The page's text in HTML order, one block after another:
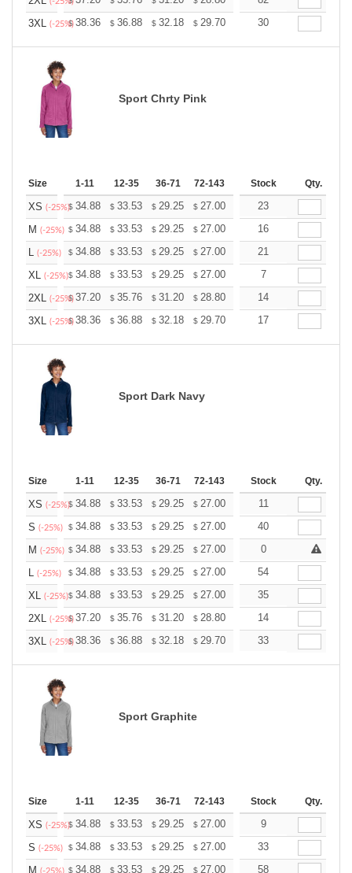
3XL (-25%)
$38.36 $ 36.88 $ 32.18 $ 29.70 28.21
30
Sport Chrty Pink
Size 1-11 12-35 36-71 72-143 144-287 288 + More
Stock Qty.
XS (-25%)$ 34.88 $ 33.53 $ 29.25 $ 27.00 25.65
23
M (-25%) $ 34.88 $ 33.53 $ 29.25 $ 27.00 25.65
16
L (-25%) $ 34.88 $ 33.53 $ 29.25 $ 27.00 25.65
21
XL (-25%)$ 34.88 $ 33.53 $ 29.25 $ 27.00 25.65
7
2XL (-25%)
$37.20 $ 35.76 $ 31.20 $ 28.80 27.36
14
3XL (-25%)
$38.36 $ 36.88 $ 32.18 $ 29.70 28.21
17
Sport Dark Navy
Size 1-11 12-35 36-71 72-143 144-287 288 + More
Stock Qty.
XS (-25%)$ 34.88 $ 33.53 $ 29.25 $ 27.00 25.65
11
S (-25%) $ 34.88 $ 33.53 $ 29.25 $ 27.00 25.65
40
M (-25%) $ 34.88 $ 33.53 $ 29.25 $ 27.00 25.65
0
L (-25%) $ 34.88 $ 33.53 $ 29.25 $ 27.00 25.65
54
XL (-25%)$ 34.88 $ 33.53 $ 29.25 $ 27.00 25.65
35
2XL (-25%)
$37.20 $ 35.76 $ 31.20 $ 28.80 27.36
14
3XL (-25%)
$38.36 $ 36.88 $ 32.18 $ 29.70 28.21
33
Sport Graphite
Size 1-11 12-35 36-71 72-143 144-287 288 + More
Stock Qty.
XS (-25%)$ 34.88 $ 33.53 $ 29.25 $ 27.00 25.65
9
S (-25%) $ 34.88 $ 33.53 $ 29.25 $ 27.00 25.65
33
M (-25%) $ 34.88 $ 33.53 $ 29.25 $ 27.00 25.65
58